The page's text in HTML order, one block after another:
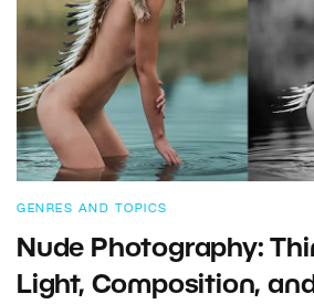
GENRES AND TOPICS
Nude Photography:
Light, Composition,